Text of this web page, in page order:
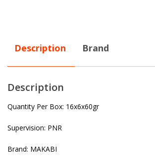
Description Brand
Description
Quantity Per Box: 16x6x60gr
Supervision: PNR
Brand: MAKABI